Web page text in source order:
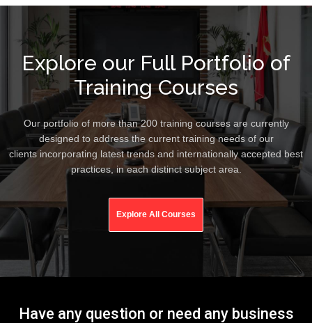
Explore our Full Portfolio of
Training Courses
Our portfolio of more than 200 training courses are currently
designed to address the current training needs of our
clients incorporating latest trends and internationally accepted best
practices, in each distinct subject area.
Explore All Courses
Have any question or need any business